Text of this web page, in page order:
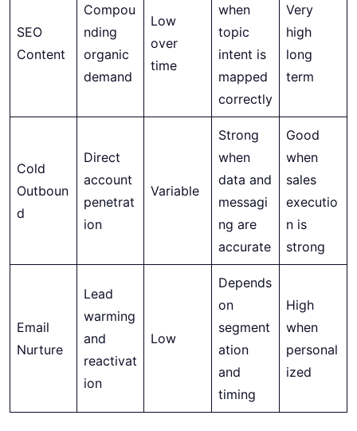
SEO
Content
Compou
nding
organic
demand
Low
over
time
when
topic
intent is
mapped
correctly
Very
high
long
term
Cold
Outboun
d
Direct
account
penetrat
ion
Variable
Strong
when
data and
messagi
ng are
accurate
Good
when
sales
executio
n is
strong
Email
Nurture
Lead
warming
and
reactivat
ion
Low
Depends
on
segment
ation
and
timing
High
when
personal
ized